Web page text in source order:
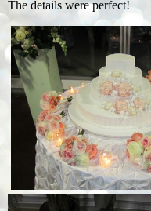
The details were perfect!